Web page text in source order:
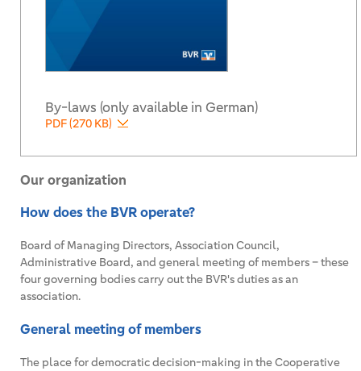
By-laws (only available in German)
PDF (270 KB)
Our organization
How does the BVR operate?
Board of Managing Directors, Association Council,
Administrative Board, and general meeting of members – these
four governing bodies carry out the BVR's duties as an
association.
General meeting of members
The place for democratic decision-making in the Cooperative